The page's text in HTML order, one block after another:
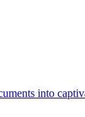
into